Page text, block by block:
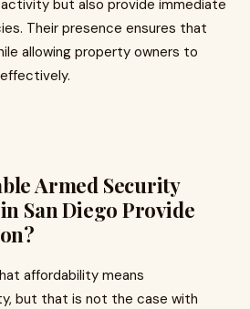
but also provide immediate
Their presence ensures that
allowing property owners to
Armed Security
San Diego Provide
affordability means
but that is not the case with